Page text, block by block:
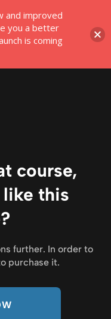
course,
this
further. In order to
purchase it.
and improved
you a better
is coming